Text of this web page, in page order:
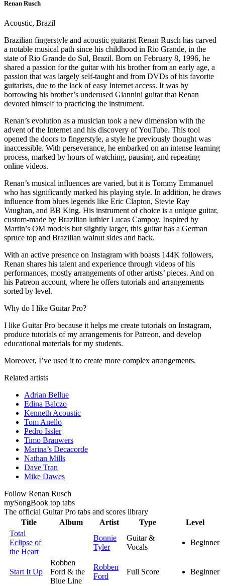
Renan Rusch
Acoustic, Brazil
Brazilian fingerstyle and acoustic guitarist Renan Rusch has carved
a notable musical path since his childhood in Rio Grande, in the
state of Rio Grande do Sul, Brazil. Born on February 8, 1996, he
shared a passion for the guitar with his brother from an early age, a
passion that was largely self-taught and from DVDs of his favorite
guitarists, due to the lack of easy Internet access. It was by
borrowing his brother’s underused Giannini guitar that Renan
devoted himself to practicing the instrument.
Renan’s evolution as a musician took a new dimension with the
advent of the Internet and his discovery of YouTube. This tool
opened the doors to fingerstyle, a style he previously thought was
inaccessible. With perseverance, he embarked on an intense learning
process, marked by hours of watching, pausing, and repeating
online videos.
Renan’s musical influences are varied, but it is Tommy Emmanuel
who has significantly marked his playing style. In addition, he draws
influence from blues legends like Eric Clapton, Stevie Ray
Vaughan, and BB King. His instrument of choice is a unique guitar,
custom-made by Brazilian luthier Lucas Campoy. Inspired by
Martin’s OM models but slightly larger, this guitar has a German
spruce top and Brazilian walnut sides and back.
With an active presence on Instagram with boasts 144K followers,
Renan shares his talent and experience through videos of his
performances, mostly arrangements of other artists’ pieces. And on
his Patreon account, where he offers tutorials and arrangements
sorted by level.
Why do I like Guitar Pro?
I like Guitar Pro because it helps me create tutorials on Instagram,
produce tutorials of my arrangements for Patreon, and develop
educational materials for my students.
Moreover, I’ve used it to create more complex arrangements.
Related artists
Adrian Bellue
Edina Balczo
Kenneth Acoustic
Tom Anello
Pedro Issler
Timo Brauwers
Marina’s Decacorde
Nathan Mills
Dave Tran
Mike Dawes
Follow Renan Rusch
mySongBook top tabs
The official Guitar Pro tabs and scores library
Title
Album Artist Type
Level
Total
Eclipse of
the Heart
Bonnie
Tyler
Guitar &
Vocals
Beginner
Start It Up
Robben
Ford & the
Blue Line
Robben
Ford
Full Score Beginner